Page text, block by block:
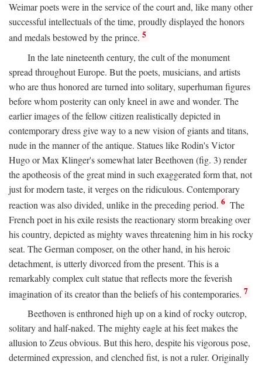
Weimar poets were in the service of the court and, like many other
successful intellectuals of the time, proudly displayed the honors
and medals bestowed by the prince. 5
In the late nineteenth century, the cult of the monument
spread throughout Europe. But the poets, musicians, and artists
who are thus honored are turned into solitary, superhuman figures
before whom posterity can only kneel in awe and wonder. The
earlier images of the fellow citizen realistically depicted in
contemporary dress give way to a new vision of giants and titans,
nude in the manner of the antique. Statues like Rodin's Victor
Hugo or Max Klinger's somewhat later Beethoven (fig. 3) render
the apotheosis of the great mind in such exaggerated form that, not
just for modern taste, it verges on the ridiculous. Contemporary
reaction was also divided, unlike in the preceding period. 6 The
French poet in his exile resists the reactionary storm breaking over
his country, depicted as mighty waves threatening him in his rocky
seat. The German composer, on the other hand, in his heroic
detachment, is utterly divorced from the present. This is a
remarkably complex cult statue that reflects more the feverish
imagination of its creator than the beliefs of his contemporaries. 7
Beethoven is enthroned high up on a kind of rocky outcrop,
solitary and half-naked. The mighty eagle at his feet makes the
allusion to Zeus obvious. But this hero, despite his vigorous pose,
determined expression, and clenched fist, is not a ruler. Originally